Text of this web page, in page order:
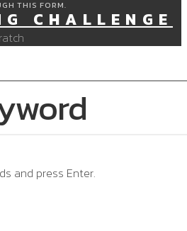
THIS FORM.
CHALLENGE
and press Enter.